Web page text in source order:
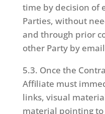
time by decision of
Parties, without
and through prior
other Party by
5.3. Once the
Affiliate must
links, visual
material pointing